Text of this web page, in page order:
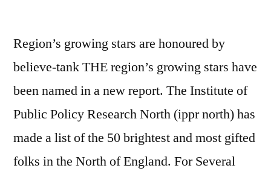
to
live
like
famous
stars”
Region’s growing stars are honoured by
believe-tank THE region’s growing stars have
been named in a new report. The Institute of
Public Policy Research North (ippr north) has
made a list of the 50 brightest and most gifted
folks in the North of England. For Several